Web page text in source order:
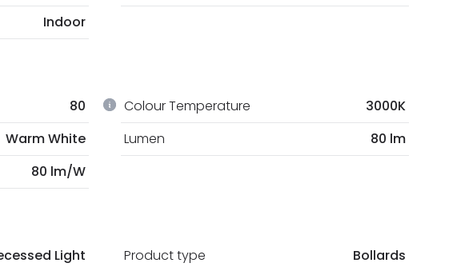
Indoor
80 Colour Temperature
3000K
Warm White Lumen 80 lm
80 lm/W
Light Product type Bollards